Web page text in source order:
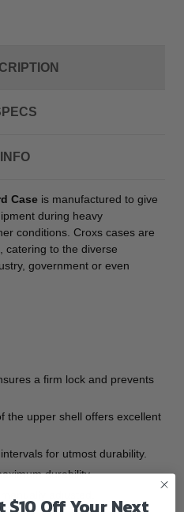
INFO
Case is manufactured to give
during heavy
conditions. Croxs cases are
catering to the diverse
government or even
a firm lock and prevents
the upper shell offers excellent
for utmost durability.
durability.
adjusted.
$10 Off Your Next